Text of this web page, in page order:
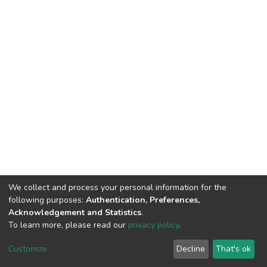
Cookie
End User
Agreement
Send
Feedback
We collect and process your personal information for the
following purposes: Authentication, Preferences,
Acknowledgement and Statistics.
To learn more, please read our privacy policy.
Customize Decline That's ok